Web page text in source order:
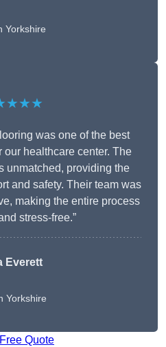
Yorkshire
was one of the best
healthcare center. The
unmatched, providing the
and safety. Their team was
making the entire process
stress-free.”
Everett
Yorkshire
Quote